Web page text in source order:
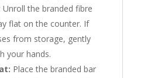
Unroll the branded fibre
flat on the counter. If
from storage, gently
your hands.
Place the branded bar